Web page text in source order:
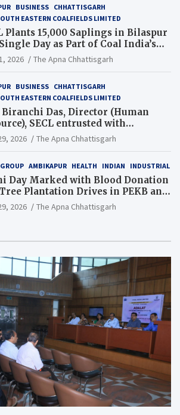
BUSINESS CHHATTISGARH
EASTERN COALFIELDS LIMITED
Plants 15,000 Saplings in Bilaspur
Day as Part of Coal India’s
World Records Campaign
2026 The Apna Chhattisgarh
BUSINESS CHHATTISGARH
EASTERN COALFIELDS LIMITED
Das, Director (Human
SECL entrusted with
Charge of Director (Human
MCL
2026 The Apna Chhattisgarh
AMBIKAPUR HEALTH INDIAN INDUSTRIAL
Day Marked with Blood Donation
Plantation Drives in PEKB and
Mining Areas
2026 The Apna Chhattisgarh